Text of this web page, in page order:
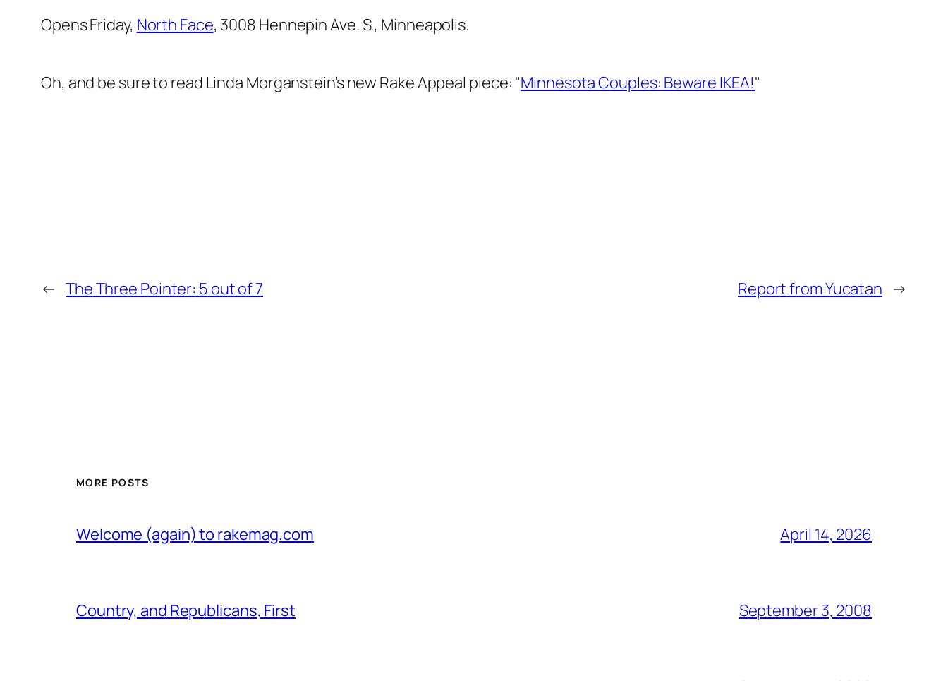
Opens Friday, North Face, 3008 Hennepin Ave. S., Minneapolis.
Oh, and be sure to read Linda Morganstein’s new Rake Appeal piece: "Minnesota Couples: Beware IKEA!"
← The Three Pointer: 5 out of 7 Report from Yucatan →
MORE POSTS
Welcome (again) to rakemag.com April 14, 2026
Country, and Republicans, First September 3, 2008